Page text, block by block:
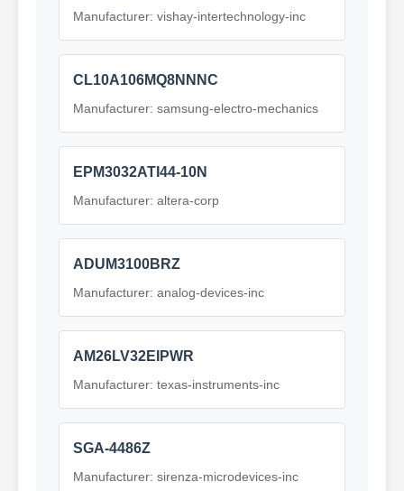
Manufacturer: vishay-intertechnology-inc
CL10A106MQ8NNNC
Manufacturer: samsung-electro-mechanics
EPM3032ATI44-10N
Manufacturer: altera-corp
ADUM3100BRZ
Manufacturer: analog-devices-inc
AM26LV32EIPWR
Manufacturer: texas-instruments-inc
SGA-4486Z
Manufacturer: sirenza-microdevices-inc